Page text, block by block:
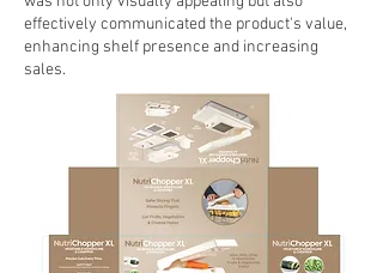
effectively communicated the product's value,
enhancing shelf presence and increasing
sales.